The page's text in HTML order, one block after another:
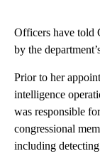
Officers have told
by the
Prior to her
intelligence
was responsible
congressional
including